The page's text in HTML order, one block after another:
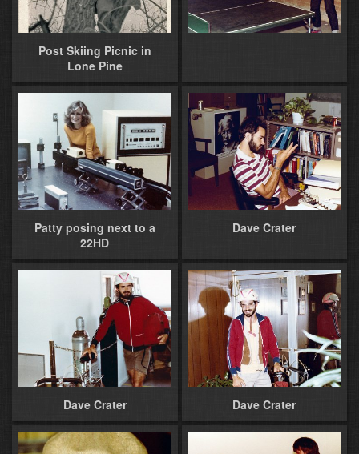
Post Skiing Picnic in
Lone Pine
Patty posing next to a
22HD
Dave Crater
Dave Crater Dave Crater